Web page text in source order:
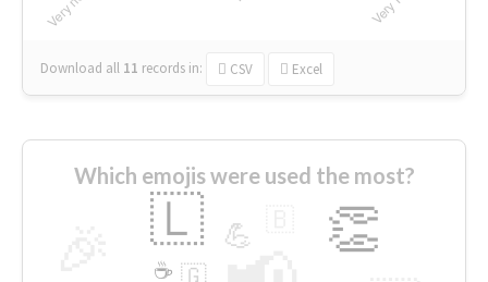
Download all 11 records in: CSV Excel
Which emojis were used the most?
👏
🇱 💪
🇬
☕